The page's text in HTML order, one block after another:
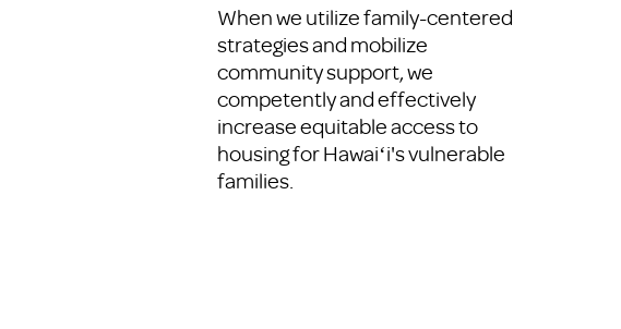
When we utilize family-centered
strategies and mobilize
community support, we
competently and effectively
increase equitable access to
housing for Hawaiʻi's vulnerable
families.